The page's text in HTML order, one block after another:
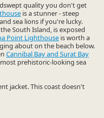
quality you don't get
is a stunner - steep
sea lions if you're lucky.
South Island, is exposed
Point Lighthouse is worth a
about on the beach below.
Cannibal Bay and Surat Bay
prehistoric-looking sea
jacket. This coast doesn't